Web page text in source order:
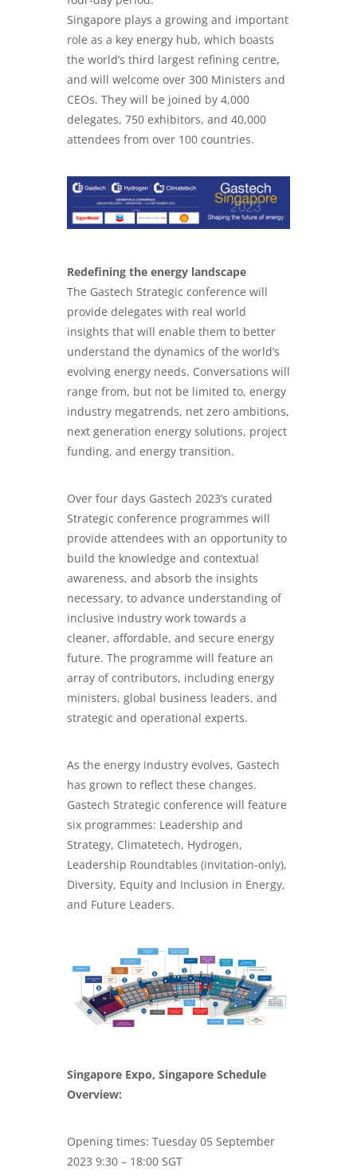
Singapore plays a growing and important
role as a key energy hub, which boasts
the world’s third largest refining centre,
and will welcome over 300 Ministers and
CEOs. They will be joined by 4,000
delegates, 750 exhibitors, and 40,000
attendees from over 100 countries.
Redefining the energy landscape
The Gastech Strategic conference will
provide delegates with real world
insights that will enable them to better
understand the dynamics of the world’s
evolving energy needs. Conversations will
range from, but not be limited to, energy
industry megatrends, net zero ambitions,
next generation energy solutions, project
funding, and energy transition.
Over four days Gastech 2023’s curated
Strategic conference programmes will
provide attendees with an opportunity to
build the knowledge and contextual
awareness, and absorb the insights
necessary, to advance understanding of
inclusive industry work towards a
cleaner, affordable, and secure energy
future. The programme will feature an
array of contributors, including energy
ministers, global business leaders, and
strategic and operational experts.
As the energy industry evolves, Gastech
has grown to reflect these changes.
Gastech Strategic conference will feature
six programmes: Leadership and
Strategy, Climatetech, Hydrogen,
Leadership Roundtables (invitation-only),
Diversity, Equity and Inclusion in Energy,
and Future Leaders.
Singapore Expo, Singapore Schedule
Overview:
Opening times: Tuesday 05 September
2023 9:30 – 18:00 SGT